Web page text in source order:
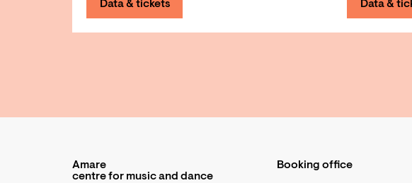
Data & tickets Data &
Amare
centre for music and dance
Booking office